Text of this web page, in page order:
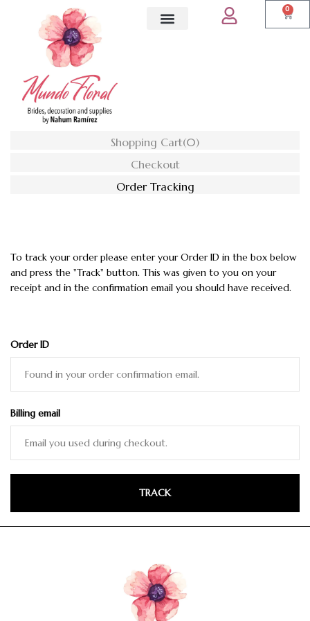
0
Shopping Cart(0)
Checkout
Order Tracking
To track your order please enter your Order ID in the box below
and press the "Track" button. This was given to you on your
receipt and in the confirmation email you should have received.
Order ID
Billing email
TRACK